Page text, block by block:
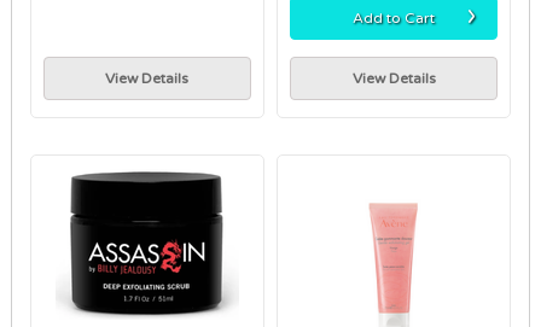
View Details
Add to Cart ›
View Details